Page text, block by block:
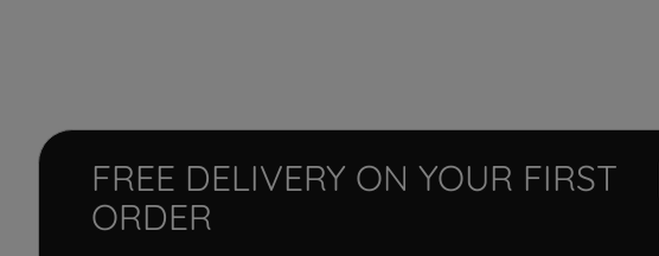
FREE DELIVERY ON YOUR FIRST
ORDER